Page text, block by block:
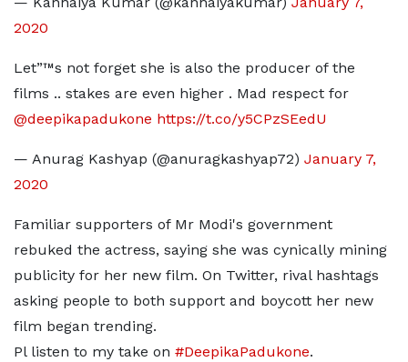
2020
Let”™s not forget she is also the producer of the
films .. stakes are even higher . Mad respect for
@deepikapadukone https://t.co/y5CPzSEedU
— Anurag Kashyap (@anuragkashyap72) January 7,
2020
Familiar supporters of Mr Modi's government
rebuked the actress, saying she was cynically mining
publicity for her new film. On Twitter, rival hashtags
asking people to both support and boycott her new
film began trending.
Pl listen to my take on #DeepikaPadukone.